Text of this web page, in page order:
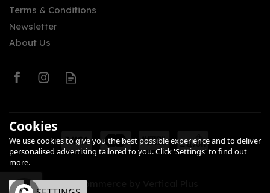
Terms & Conditions
Newsletter
About Us
eCommerce by Vertical Plus
Cookies
We use cookies to give you the best possible experience and to deliver
personalised advertising tailored to you. Click 'Settings' to find out
more.